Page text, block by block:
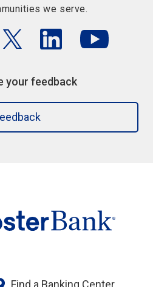
we serve.
your feedback
Find a Banking Center